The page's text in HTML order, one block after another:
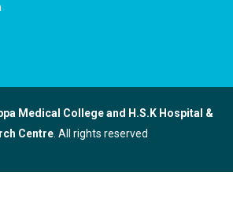
Medical College and H.S.K Hospital &
Centre. All rights reserved